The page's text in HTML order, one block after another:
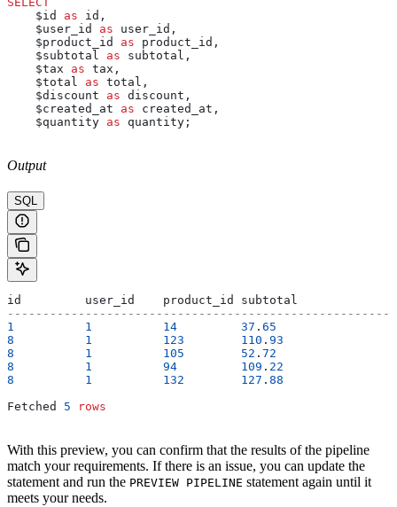
    $id
as id,
    $user_id
as user_id,
    $product_id
as product_id,
    $subtotal
as subtotal,
    $tax
as tax,
    $total
as total,
    $discount
as discount,
    $created_at
as created_at,
    $quantity
as quantity;
Output
SQL
id         user_id    product_id subtotal
1
          1
          14
         37
. 65
8
          1
          123
        110
. 93
8
          1
          105
        52
. 72
8
          1
          94
         109
. 22
8
          1
          132
        127
. 88
Fetched 5 rows
With this preview, you can confirm that the results of the pipeline
match your requirements. If there is an issue, you can update the
statement and run the PREVIEW PIPELINE statement again until it
meets your needs.